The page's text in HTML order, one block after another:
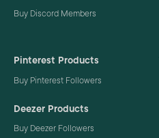
Buy Discord Members
Pinterest Products
Buy Pinterest Followers
Deezer Products
Buy Deezer Followers